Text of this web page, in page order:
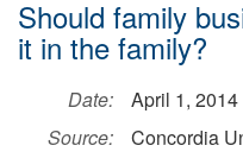
Should family
it in the family?
Date:
April 1, 2014
Source:
Concordia